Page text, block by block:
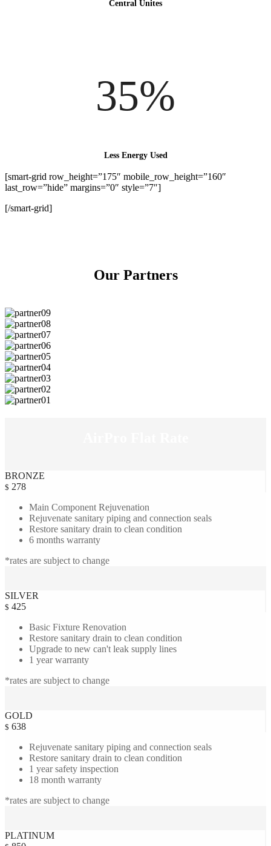
Central Unites
35%
Less Energy Used
[smart-grid row_height=”175″ mobile_row_height=”160″
last_row=”hide” margins=”0″ style=”7″]
[/smart-grid]
OurPartners
BRONZE
$ 278
Main Component Rejuvenation
Rejuvenate sanitary piping and connection seals
Restore sanitary drain to clean condition
6 months warranty
*rates are subject to change
SILVER
$ 425
Basic Fixture Renovation
Restore sanitary drain to clean condition
Upgrade to new can't leak supply lines
1 year warranty
*rates are subject to change
GOLD
$ 638
Rejuvenate sanitary piping and connection seals
Restore sanitary drain to clean condition
1 year safety inspection
18 month warranty
*rates are subject to change
PLATINUM